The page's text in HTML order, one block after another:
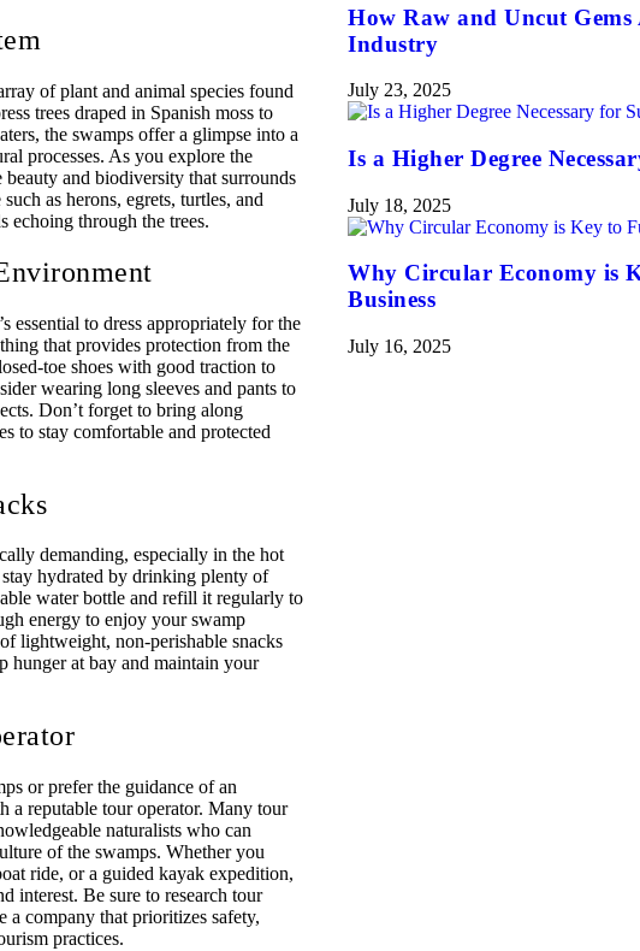
of plant and animal species found
trees draped in Spanish moss to
the swamps offer a glimpse into a
processes. As you explore the
and biodiversity that surrounds
as herons, egrets, turtles, and
echoing through the trees.
essential to dress appropriately for the
that provides protection from the
toe shoes with good traction to
wearing long sleeves and pants to
Don’t forget to bring along
to stay comfortable and protected
demanding, especially in the hot
hydrated by drinking plenty of
water bottle and refill it regularly to
energy to enjoy your swamp
lightweight, non-perishable snacks
hunger at bay and maintain your
or prefer the guidance of an
a reputable tour operator. Many tour
naturalists who can
of the swamps. Whether you
ride, or a guided kayak expedition,
interest. Be sure to research tour
a company that prioritizes safety,
practices.
How Raw and Uncut
Industry
July 23, 2025
Is a Higher Degree
July 18, 2025
Why Circular Economy is
Business
July 16, 2025